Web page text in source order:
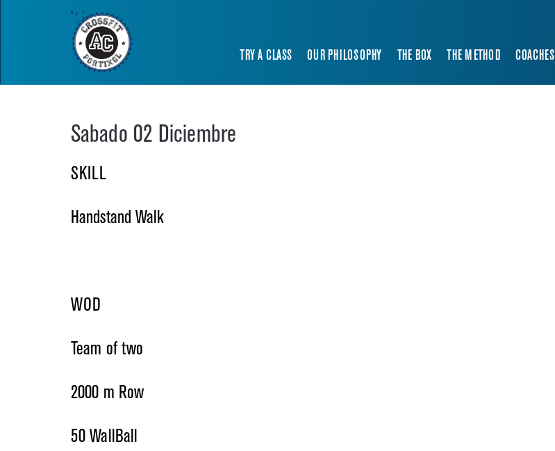
TRY A CLASS OUR PHILOSOPHY THE BOX THE METHOD COACHES
Sabado 02 Diciembre
SKILL
Handstand Walk
WOD
Team of two
2000 m Row
50 WallBall